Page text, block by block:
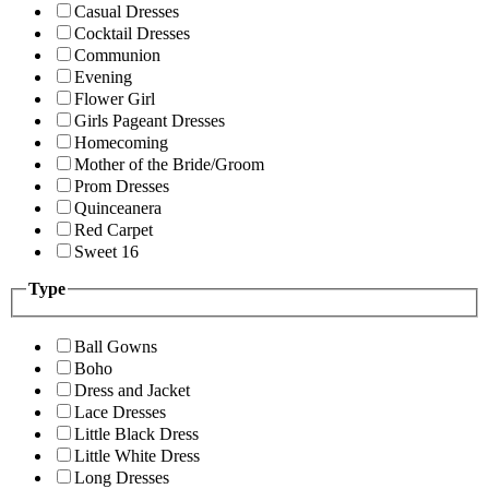
Casual Dresses
Cocktail Dresses
Communion
Evening
Flower Girl
Girls Pageant Dresses
Homecoming
Mother of the Bride/Groom
Prom Dresses
Quinceanera
Red Carpet
Sweet 16
Type
Ball Gowns
Boho
Dress and Jacket
Lace Dresses
Little Black Dress
Little White Dress
Long Dresses